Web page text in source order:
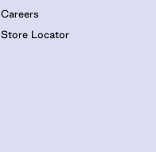
Careers
Store Locator